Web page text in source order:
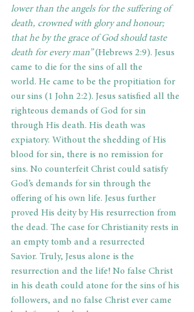
lower than the angels for the suffering of
death, crowned with glory and honour;
that he by the grace of God should taste
death for every man” (Hebrews 2:9). Jesus
came to die for the sins of all the
world. He came to be the propitiation for
our sins (1 John 2:2). Jesus satisfied all the
righteous demands of God for sin
through His death. His death was
expiatory. Without the shedding of His
blood for sin, there is no remission for
sins. No counterfeit Christ could satisfy
God’s demands for sin through the
offering of his own life. Jesus further
proved His deity by His resurrection from
the dead. The case for Christianity rests in
an empty tomb and a resurrected
Savior. Truly, Jesus alone is the
resurrection and the life! No false Christ
in his death could atone for the sins of his
followers, and no false Christ ever came